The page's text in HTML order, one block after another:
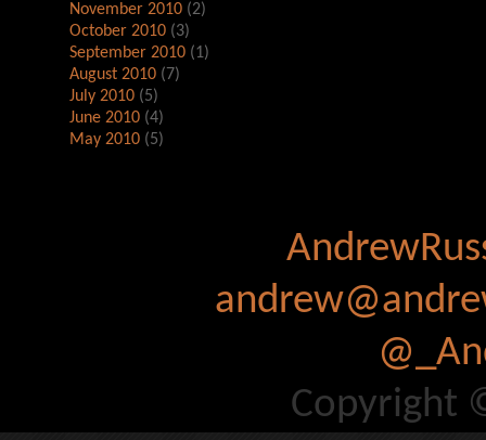
November 2010(2)
October 2010(3)
September 2010(1)
August 2010(7)
July 2010(5)
June 2010(4)
May 2010(5)
Copyright